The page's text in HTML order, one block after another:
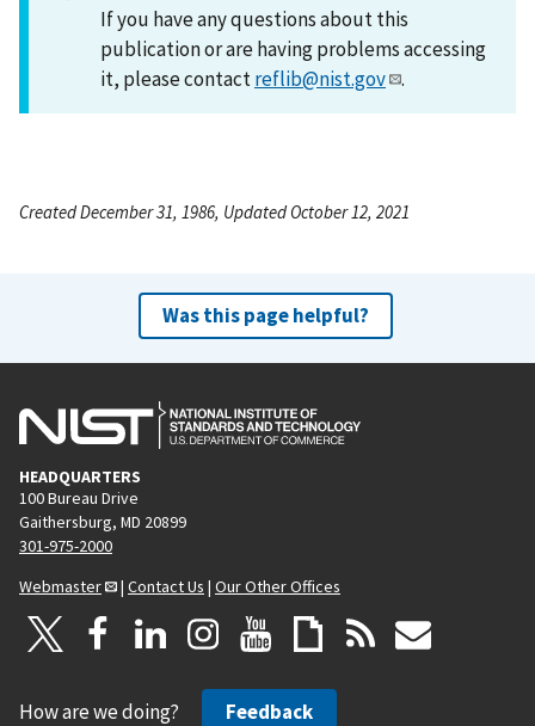
If you have any questions about this
publication or are having problems accessing
it, please contactreflib@nist.gov .
Created December 31, 1986, Updated October 12, 2021
Was this page helpful?
HEADQUARTERS
100 Bureau Drive
Gaithersburg, MD 20899
301-975-2000
Webmaster
| Contact Us | Our Other Offices
How are we doing? Feedback